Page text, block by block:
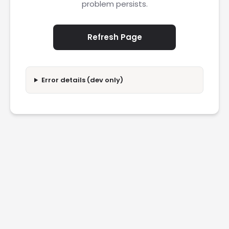
problem persists.
Refresh Page
Error details (dev only)